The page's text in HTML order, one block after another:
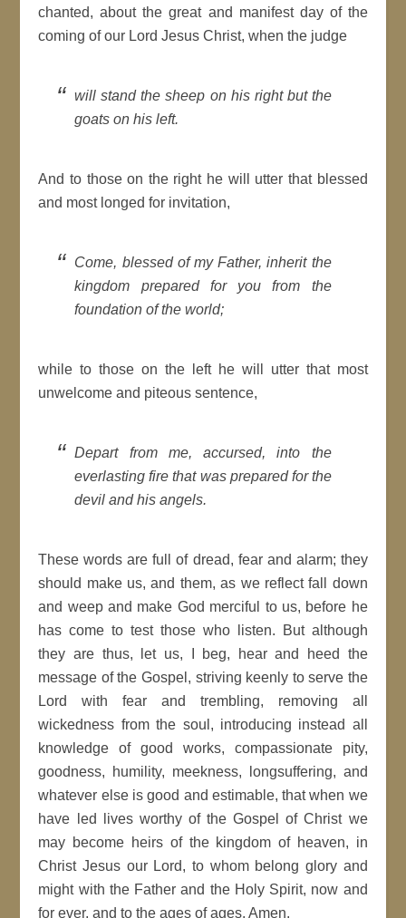
chanted, about the great and manifest day of the
coming of our Lord Jesus Christ, when the judge
will stand the sheep on his right but the
goats on his left.
And to those on the right he will utter that blessed
and most longed for invitation,
Come, blessed of my Father, inherit the
kingdom prepared for you from the
foundation of the world;
while to those on the left he will utter that most
unwelcome and piteous sentence,
Depart from me, accursed, into the
everlasting fire that was prepared for the
devil and his angels.
These words are full of dread, fear and alarm; they
should make us, and them, as we reflect fall down
and weep and make God merciful to us, before he
has come to test those who listen. But although
they are thus, let us, I beg, hear and heed the
message of the Gospel, striving keenly to serve the
Lord with fear and trembling, removing all
wickedness from the soul, introducing instead all
knowledge of good works, compassionate pity,
goodness, humility, meekness, longsuffering, and
whatever else is good and estimable, that when we
have led lives worthy of the Gospel of Christ we
may become heirs of the kingdom of heaven, in
Christ Jesus our Lord, to whom belong glory and
might with the Father and the Holy Spirit, now and
for ever, and to the ages of ages. Amen.